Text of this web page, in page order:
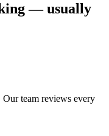
— usually
Our team reviews every